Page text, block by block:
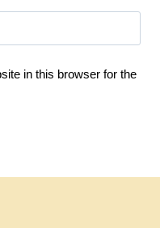
in this browser for the